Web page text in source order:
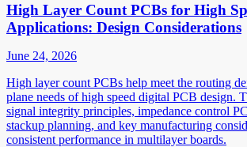
High Layer Count PCBs for High
Applications: Design Considerations
June 24, 2026
High layer count PCBs help meet the routing
plane needs of high speed digital PCB design.
signal integrity principles, impedance control
stackup planning, and key manufacturing
consistent performance in multilayer boards.